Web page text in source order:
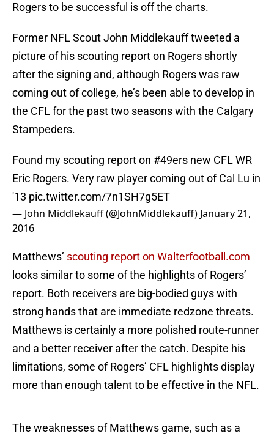
Rogers to be successful is off the charts.
Former NFL Scout John Middlekauff tweeted a
picture of his scouting report on Rogers shortly
after the signing and, although Rogers was raw
coming out of college, he’s been able to develop in
the CFL for the past two seasons with the Calgary
Stampeders.
Found my scouting report on #49ers new CFL WR
Eric Rogers. Very raw player coming out of Cal Lu in
'13 pic.twitter.com/7n1SH7g5ET
— John Middlekauff (@JohnMiddlekauff) January 21,
2016
Matthews’ scouting report on Walterfootball.com
looks similar to some of the highlights of Rogers’
report. Both receivers are big-bodied guys with
strong hands that are immediate redzone threats.
Matthews is certainly a more polished route-runner
and a better receiver after the catch. Despite his
limitations, some of Rogers’ CFL highlights display
more than enough talent to be effective in the NFL.
The weaknesses of Matthews game, such as a